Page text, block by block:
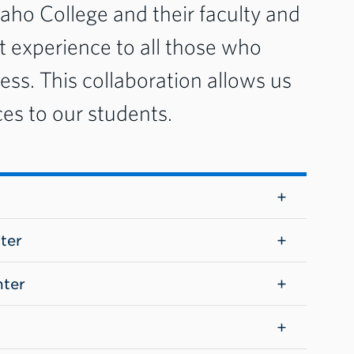
College and their faculty and
to all those who
This collaboration allows us
to our students.